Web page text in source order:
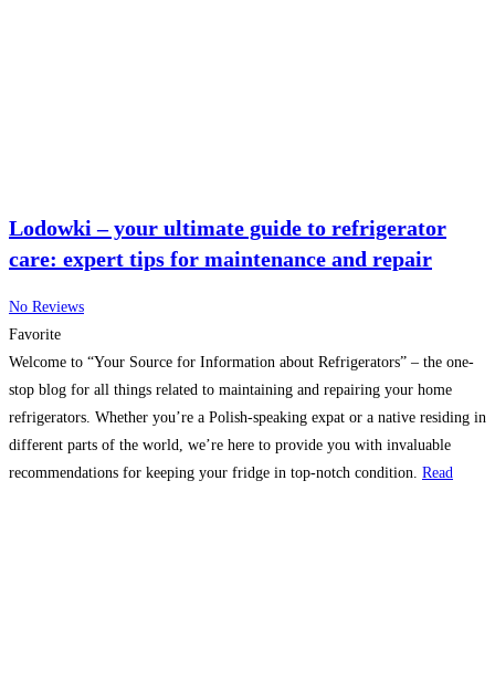
Lodowki – your ultimate guide to refrigerator
care: expert tips for maintenance and repair
No Reviews
Favorite
Welcome to “Your Source for Information about Refrigerators” – the one-
stop blog for all things related to maintaining and repairing your home
refrigerators. Whether you’re a Polish-speaking expat or a native residing in
different parts of the world, we’re here to provide you with invaluable
recommendations for keeping your fridge in top-notch condition. Read